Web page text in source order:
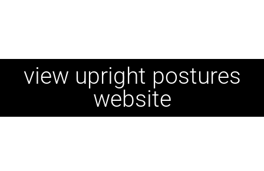
view upright postures
website